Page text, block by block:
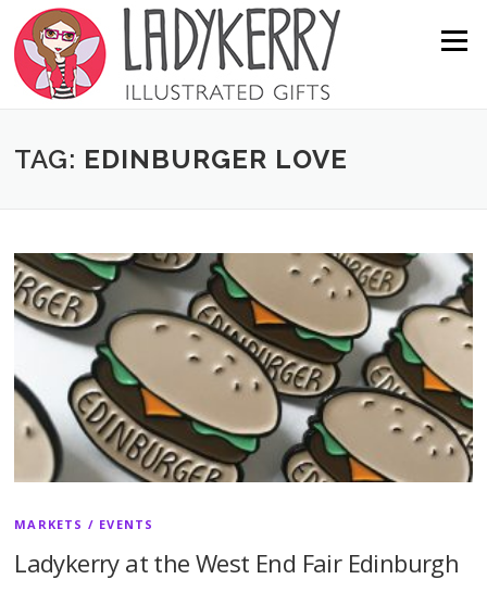
Skip to content
Menu
TAG: EDINBURGER LOVE
MARKETS / EVENTS
Ladykerry at the West End Fair Edinburgh